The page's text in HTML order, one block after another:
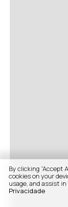
By clicking “Accept
cookies on your
usage, and assist
Privacidade